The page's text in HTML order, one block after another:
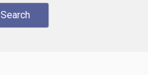
Search